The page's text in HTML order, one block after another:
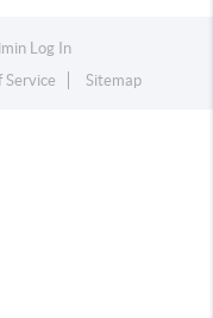
Log In
Service Sitemap